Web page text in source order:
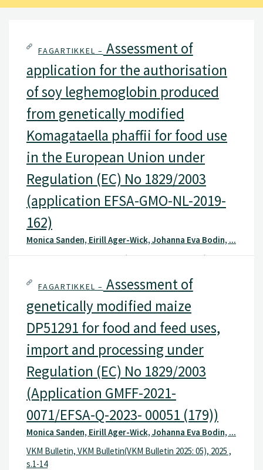
FAGARTIKKEL – Assessment of
application for the authorisation
of soy leghemoglobin produced
from genetically modified
Komagataella phaffii for food use
in the European Union under
Regulation (EC) No 1829/2003
(application EFSA-GMO-NL-2019-
162)
Monica Sanden, Eirill Ager-Wick, Johanna Eva Bodin, ...
VKM Bulletin, VKM Bulletin(VKM Bulletin 2025: 04), 2025 ,
FAGARTIKKEL – Assessment of
genetically modified maize
DP51291 for food and feed uses,
import and processing under
Regulation (EC) No 1829/2003
(Application GMFF-2021-
0071/EFSA-Q-2023- 00051 (179))
Monica Sanden, Eirill Ager-Wick, Johanna Eva Bodin, ...
VKM Bulletin, VKM Bulletin(VKM Bulletin 2025: 05), 2025 ,
s.1-14